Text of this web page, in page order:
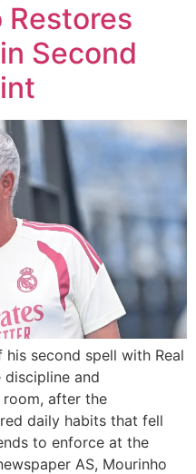
Second
second spell with Real
and
after the
daily habits that fell
to enforce at the
AS, Mourinho